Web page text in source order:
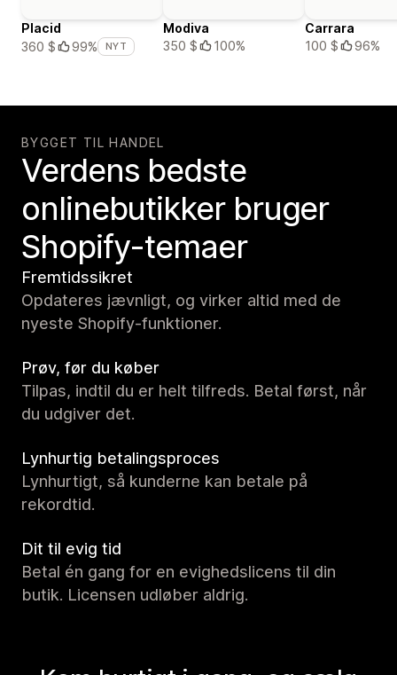
Placid
360 $
99% NYT
Modiva
350 $
100%
Carrara
100 $
96%
BYGGET TIL HANDEL
Verdens bedste
onlinebutikker bruger
Shopify-temaer
Fremtidssikret
Opdateres jævnligt, og virker altid med de
nyeste Shopify-funktioner.
Prøv, før du køber
Tilpas, indtil du er helt tilfreds. Betal først, når
du udgiver det.
Lynhurtig betalingsproces
Lynhurtigt, så kunderne kan betale på
rekordtid.
Dit til evig tid
Betal én gang for en evighedslicens til din
butik. Licensen udløber aldrig.